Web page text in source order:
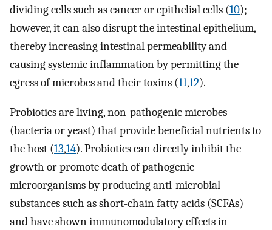
dividing cells such as cancer or epithelial cells (10);
however, it can also disrupt the intestinal epithelium,
thereby increasing intestinal permeability and
causing systemic inflammation by permitting the
egress of microbes and their toxins (11,12).
Probiotics are living, non-pathogenic microbes
(bacteria or yeast) that provide beneficial nutrients to
the host (13,14). Probiotics can directly inhibit the
growth or promote death of pathogenic
microorganisms by producing anti-microbial
substances such as short-chain fatty acids (SCFAs)
and have shown immunomodulatory effects in